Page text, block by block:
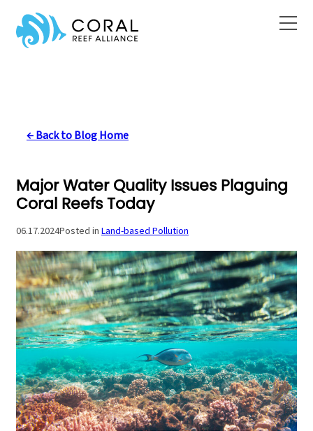
Skip
content
← Back to Blog Home
Major Water Quality Issues Plaguing
Coral Reefs Today
06.17.2024Posted in Land-based Pollution